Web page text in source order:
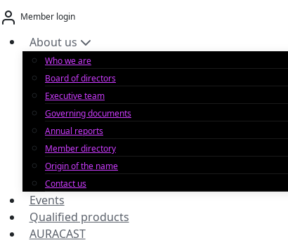
Skip
to
content
Member login
About us
Who we are
Board of directors
Executive team
Governing documents
Annual reports
Member directory
Origin of the name
Contact us
Events
Qualified products
AURACAST